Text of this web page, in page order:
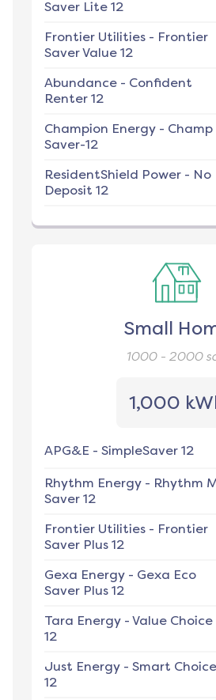
Saver Lite 12
Frontier Utilities - Frontier
Saver Value 12
Abundance - Confident
Renter 12
Champion Energy - Champ
Saver-12
ResidentShield Power - No
Deposit 12
Small
1000 - 2000
1,000
APG&E - SimpleSaver 12
Rhythm Energy - Rhythm
Saver 12
Frontier Utilities - Frontier
Saver Plus 12
Gexa Energy - Gexa Eco
Saver Plus 12
Tara Energy - Value Choice
12
Just Energy - Smart
12